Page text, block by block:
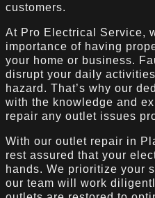
customers.
At Pro Electrical Service,
importance of having
your home or business.
disrupt your daily
hazard. That’s why our
with the knowledge and
repair any outlet issues
With our outlet repair in
rest assured that your
hands. We prioritize your
our team will work